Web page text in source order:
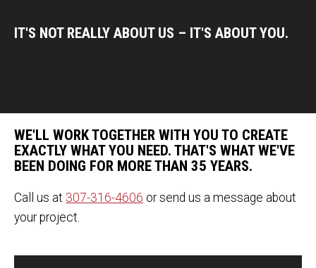
IT'S NOT REALLY ABOUT US – IT'S ABOUT YOU.
WE'LL WORK TOGETHER WITH YOU TO CREATE
EXACTLY WHAT YOU NEED. THAT'S WHAT WE'VE
BEEN DOING FOR MORE THAN 35 YEARS.
Call us at 307-316-4606 or send us a message about
your project.